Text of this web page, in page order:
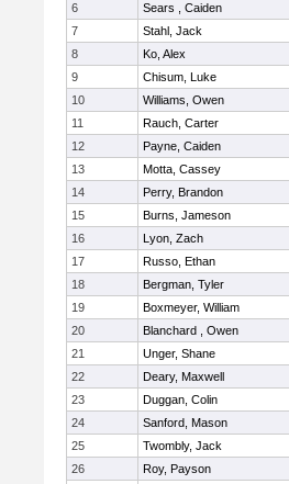
6
Sears , Caiden
7
Stahl, Jack
8
Ko, Alex
9
Chisum, Luke
10
Williams, Owen
11
Rauch, Carter
12
Payne, Caiden
13
Motta, Cassey
14
Perry, Brandon
15
Burns, Jameson
16
Lyon, Zach
17
Russo, Ethan
18
Bergman, Tyler
19
Boxmeyer, William
20
Blanchard , Owen
21
Unger, Shane
22
Deary, Maxwell
23
Duggan, Colin
24
Sanford, Mason
25
Twombly, Jack
26
Roy, Payson